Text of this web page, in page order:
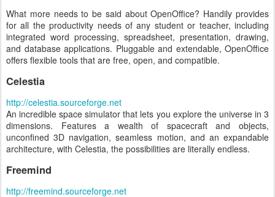
What more needs to be said about OpenOffice? Handily provides
for all the productivity needs of any student or teacher, including
integrated word processing, spreadsheet, presentation, drawing,
and database applications. Pluggable and extendable, OpenOffice
offers flexible tools that are free, open, and compatible.
Celestia
http://celestia.sourceforge.net
An incredible space simulator that lets you explore the universe in 3
dimensions. Features a wealth of spacecraft and objects,
unconfined 3D navigation, seamless motion, and an expandable
architecture, with Celestia, the possibilities are literally endless.
Freemind
http://freemind.sourceforge.net